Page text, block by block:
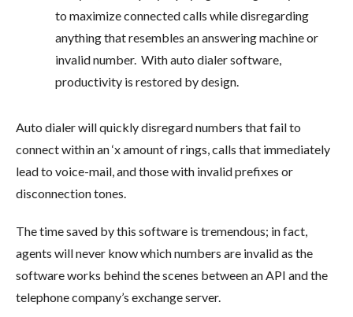
to maximize connected calls while disregarding
anything that resembles an answering machine or
invalid number. With auto dialer software,
productivity is restored by design.
Auto dialer will quickly disregard numbers that fail to
connect within an ‘x amount of rings, calls that immediately
lead to voice-mail, and those with invalid prefixes or
disconnection tones.
The time saved by this software is tremendous; in fact,
agents will never know which numbers are invalid as the
software works behind the scenes between an API and the
telephone company’s exchange server.